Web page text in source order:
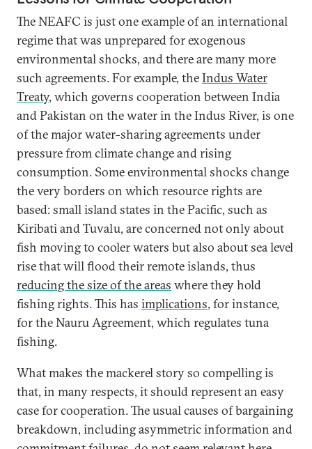
The NEAFC is just one example of an international
regime that was unprepared for exogenous
environmental shocks, and there are many more
such agreements. For example, theIndus Water
Treaty, which governs cooperation between India
and Pakistan on the water in the Indus River, is one
of the major water-sharing agreements under
pressure from climate change and rising
consumption. Some environmental shocks change
the very borders on which resource rights are
based: small island states in the Pacific, such as
Kiribati and Tuvalu, are concerned not only about
fish moving to cooler waters but also about sea level
rise that will flood their remote islands, thus
reducing the size of the areas where they hold
fishing rights. This has implications, for instance,
for the Nauru Agreement, which regulates tuna
fishing.
What makes the mackerel story so compelling is
that, in many respects, it should represent an easy
case for cooperation. The usual causes of bargaining
breakdown, including asymmetric information and